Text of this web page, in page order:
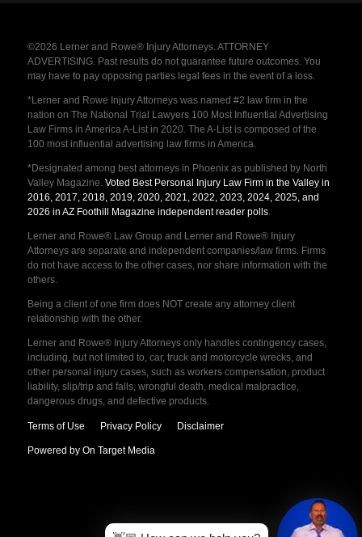
©2026 Lerner and Rowe® Injury Attorneys. ATTORNEY
ADVERTISING. Past results do not guarantee future outcomes. You
may have to pay opposing parties legal fees in the event of a loss.
*Lerner and Rowe Injury Attorneys was named #2 law firm in the
nation on The National Trial Lawyers 100 Most Influential Advertising
Law Firms in America A-List in 2020. The A-List is composed of the
100 most influential advertising law firms in America.
*Designated among best attorneys in Phoenix as published by North
Valley Magazine. Voted Best Personal Injury Law Firm in the Valley in
2016, 2017, 2018, 2019, 2020, 2021, 2022, 2023, 2024, 2025, and
2026 in AZ Foothill Magazine independent reader polls.
Lerner and Rowe® Law Group and Lerner and Rowe® Injury
Attorneys are separate and independent companies/law firms. Firms
do not have access to the other cases, nor share information with the
others.
Being a client of one firm does NOT create any attorney client
relationship with the other.
Lerner and Rowe® Injury Attorneys only handles contingency cases,
including, but not limited to, car, truck and motorcycle wrecks, and
other personal injury cases, such as workers compensation, product
liability, slip/trip and falls, wrongful death, medical malpractice,
dangerous drugs, and defective products.
Terms of Use Privacy Policy Disclaimer
Powered by On Target Media